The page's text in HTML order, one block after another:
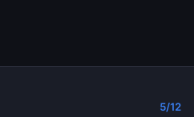
5/12